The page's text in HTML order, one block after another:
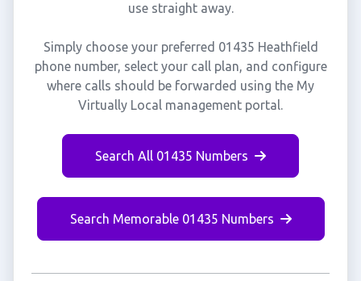
use straight away.
Simply choose your preferred 01435 Heathfield
phone number, select your call plan, and configure
where calls should be forwarded using the My
Virtually Local management portal.
Search All 01435 Numbers
Search Memorable 01435 Numbers